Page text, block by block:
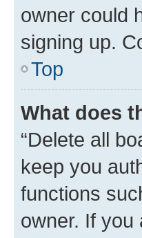
owner could
signing up.
Top
What does
“Delete all
keep you
functions
owner. If you